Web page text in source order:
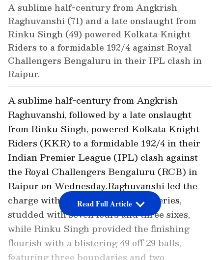
A sublime half-century from Angkrish
Raghuvanshi (71) and a late onslaught from
Rinku Singh (49) powered Kolkata Knight
Riders to a formidable 192/4 against Royal
Challengers Bengaluru in their IPL clash in
Raipur.
A sublime half-century from Angkrish
Raghuvanshi, followed by a late onslaught
from Rinku Singh, powered Kolkata Knight
Riders (KKR) to a formidable 192/4 in their
Indian Premier League (IPL) clash against
the Royal Challengers Bengaluru (RCB) in
Raipur on Wednesday.Raghuvanshi led the
charge with a fluent 71 off 46 deliveries,
studded with seven fours and three sixes,
while Rinku Singh provided the finishing
flourish with a blistering 49 off 29 balls,
featuring three boundaries and two
Read Full Article